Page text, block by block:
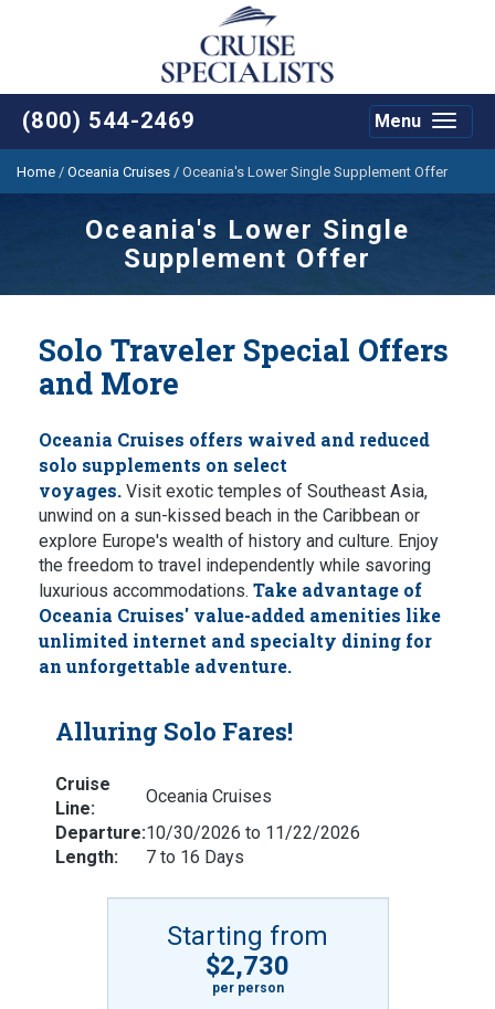
(800) 544-2469
Toggle
Menu
Home / Oceania Cruises / Oceania's Lower Single Supplement Offer
Oceania's Lower Single
Supplement Offer
Solo Traveler Special Offers
and More
Oceania Cruises offers waived and reduced
solo supplements on select
voyages. Visit exotic temples of Southeast Asia,
unwind on a sun-kissed beach in the Caribbean or
explore Europe's wealth of history and culture. Enjoy
the freedom to travel independently while savoring
luxurious accommodations. Take advantage of
Oceania Cruises' value-added amenities like
unlimited internet and specialty dining for
an unforgettable adventure.
Alluring Solo Fares!
Cruise
Line:
Oceania Cruises
Departure:10/30/2026 to 11/22/2026
Length:
7 to 16 Days
Starting from
$2,730
per person